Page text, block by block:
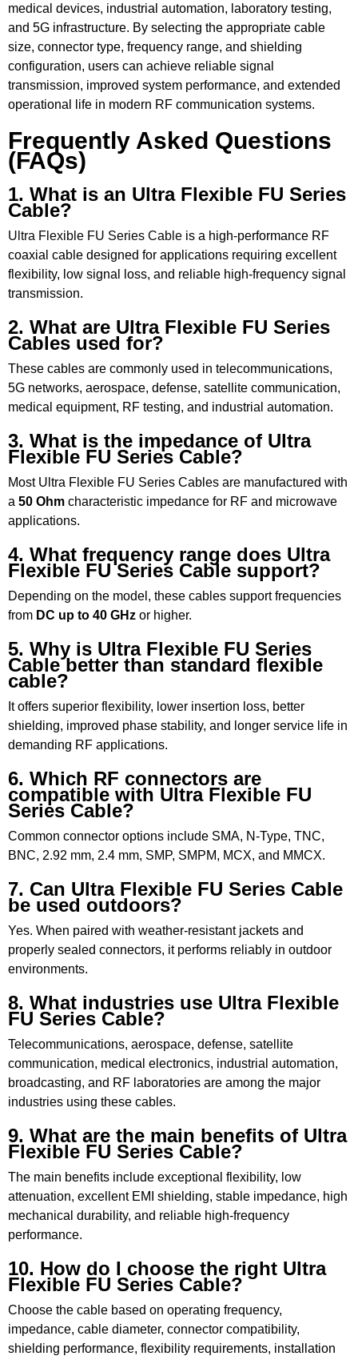
medical devices, industrial automation, laboratory testing,
and 5G infrastructure. By selecting the appropriate cable
size, connector type, frequency range, and shielding
configuration, users can achieve reliable signal
transmission, improved system performance, and extended
operational life in modern RF communication systems.
Frequently Asked Questions
(FAQs)
1. What is an Ultra Flexible FU Series
Cable?
Ultra Flexible FU Series Cable is a high-performance RF
coaxial cable designed for applications requiring excellent
flexibility, low signal loss, and reliable high-frequency signal
transmission.
2. What are Ultra Flexible FU Series
Cables used for?
These cables are commonly used in telecommunications,
5G networks, aerospace, defense, satellite communication,
medical equipment, RF testing, and industrial automation.
3. What is the impedance of Ultra
Flexible FU Series Cable?
Most Ultra Flexible FU Series Cables are manufactured with
a 50 Ohm characteristic impedance for RF and microwave
applications.
4. What frequency range does Ultra
Flexible FU Series Cable support?
Depending on the model, these cables support frequencies
from DC up to 40 GHz or higher.
5. Why is Ultra Flexible FU Series
Cable better than standard flexible
cable?
It offers superior flexibility, lower insertion loss, better
shielding, improved phase stability, and longer service life in
demanding RF applications.
6. Which RF connectors are
compatible with Ultra Flexible FU
Series Cable?
Common connector options include SMA, N-Type, TNC,
BNC, 2.92 mm, 2.4 mm, SMP, SMPM, MCX, and MMCX.
7. Can Ultra Flexible FU Series Cable
be used outdoors?
Yes. When paired with weather-resistant jackets and
properly sealed connectors, it performs reliably in outdoor
environments.
8. What industries use Ultra Flexible
FU Series Cable?
Telecommunications, aerospace, defense, satellite
communication, medical electronics, industrial automation,
broadcasting, and RF laboratories are among the major
industries using these cables.
9. What are the main benefits of Ultra
Flexible FU Series Cable?
The main benefits include exceptional flexibility, low
attenuation, excellent EMI shielding, stable impedance, high
mechanical durability, and reliable high-frequency
performance.
10. How do I choose the right Ultra
Flexible FU Series Cable?
Choose the cable based on operating frequency,
impedance, cable diameter, connector compatibility,
shielding performance, flexibility requirements, installation